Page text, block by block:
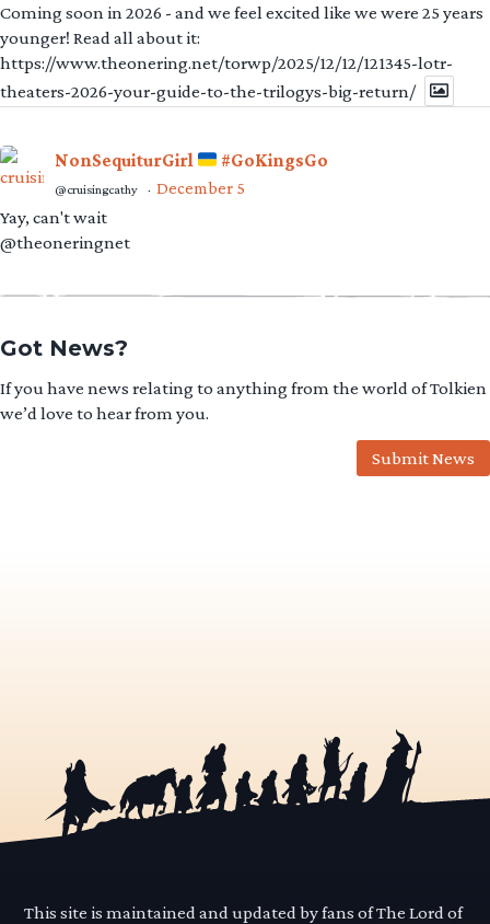
Coming soon in 2026 - and we feel excited like we were 25 years
younger! Read all about it:
https://www.theonering.net/torwp/2025/12/12/121345-lotr-
theaters-2026-your-guide-to-the-trilogys-big-return/
NonSequiturGirl #GoKingsGo
@cruisingcathy · December 5
Yay, can't wait
@theoneringnet
Got News?
If you have news relating to anything from the world of Tolkien
we’d love to hear from you.
Submit News
This site is maintained and updated by fans of The Lord of